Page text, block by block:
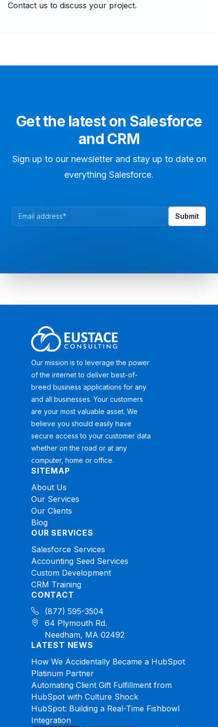
Contact us to discuss your project.
Get the latest on Salesforce
and CRM
Sign up to our newsletter and stay up to date on
everything Salesforce.
Our mission is to leverage the power
of the internet to deliver best-of-
breed business applications for any
and all businesses. Your customers
are your most valuable asset. We
believe you should easily have
secure access to your customer data
whether on the road or at any
computer, home or office.
SITEMAP
About Us
Our Services
Our Clients
Blog
OUR SERVICES
Salesforce Services
Accounting Seed Services
Custom Development
CRM Training
CONTACT
(877) 595-3504
64 Plymouth Rd.
Needham, MA 02492
LATEST NEWS
How We Accidentally Became a HubSpot
Platinum Partner
Automating Client Gift Fulfillment from
HubSpot with Culture Shock
HubSpot: Building a Real-Time Fishbowl
Integration